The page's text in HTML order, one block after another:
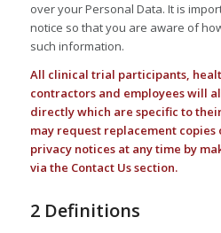
over your Personal Data. It is
notice so that you are aware of
such information.
All clinical trial participants,
contractors and employees will
directly which are specific to
may request replacement
privacy notices at any time by
via the Contact Us section.
2 Definitions